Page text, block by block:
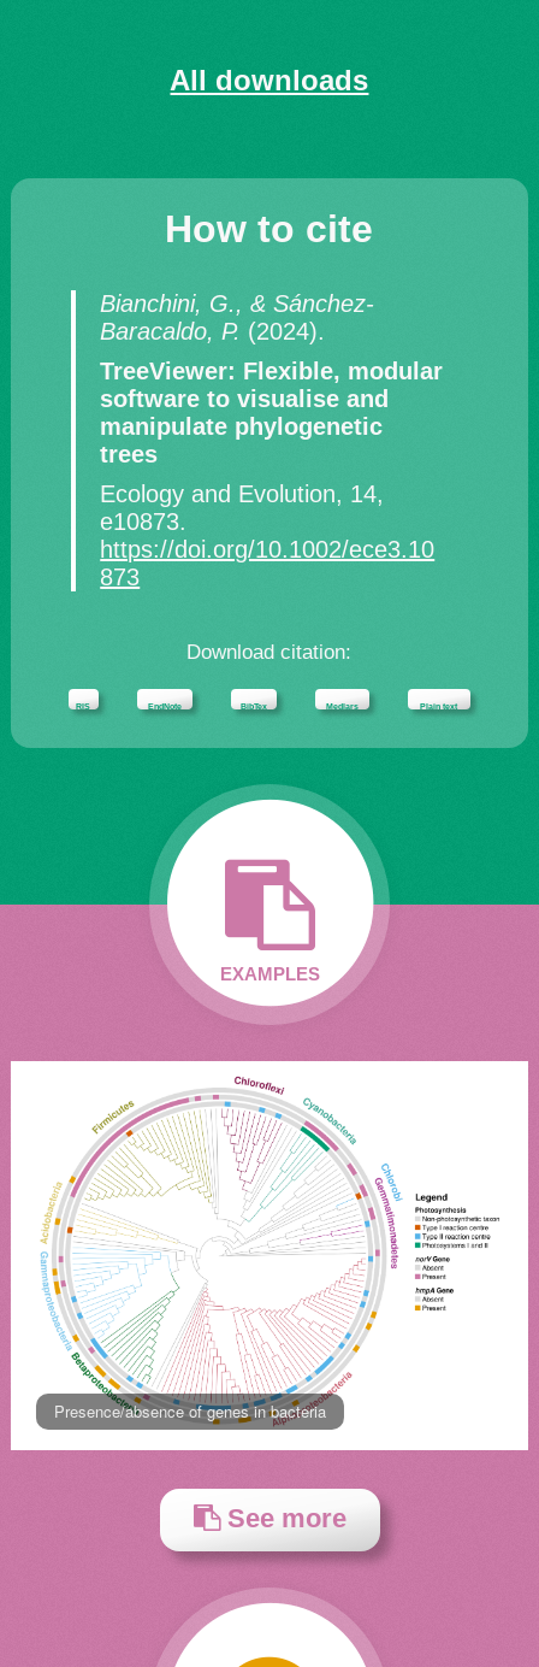
All downloads
How to cite
Bianchini, G., & Sánchez-
Baracaldo, P. (2024).
TreeViewer: Flexible, modular
software to visualise and
manipulate phylogenetic
trees
Ecology and Evolution, 14,
e10873.
https://doi.org/10.1002/ece3.10
873
Download citation:
RIS EndNote BibTex Medlars Plain text
EXAMPLES
Presence/absence of genes in bacteria
See more